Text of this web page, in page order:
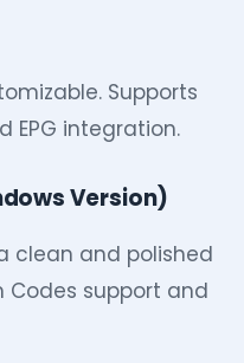
Supports
EPG integration.
Version)
clean and polished
Codes support and